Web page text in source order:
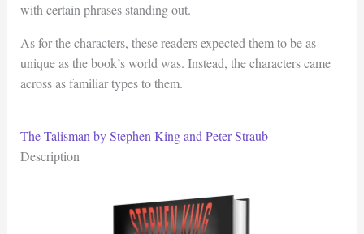
with certain phrases standing out.
As for the characters, these readers expected them to be as
unique as the book’s world was. Instead, the characters came
across as familiar types to them.
The Talisman by Stephen King and Peter Straub
Description